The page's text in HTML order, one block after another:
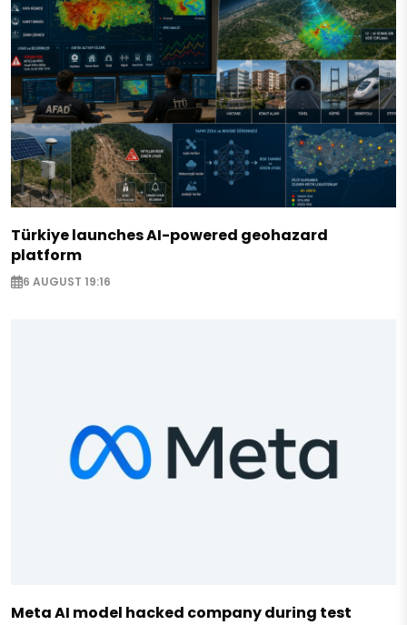
Türkiye launches AI-powered geohazard
platform
6 AUGUST 19:16
Meta AI model hacked company during test